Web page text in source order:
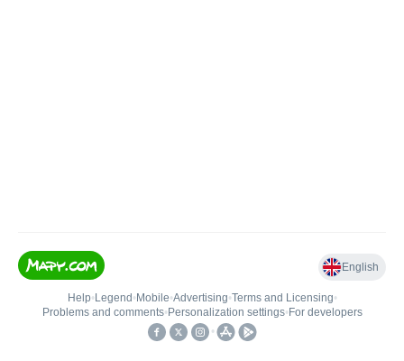
English
Help• Legend • Mobile•Advertising•Terms and Licensing•
Problems and comments• Personalization settings• For developers
•